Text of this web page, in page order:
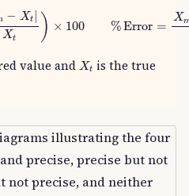
− Xt |
Xt ) × 100 %Error =
X
−X t| Xt
value andXt
Xt is the true